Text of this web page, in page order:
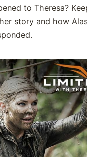
to Theresa?
story and how